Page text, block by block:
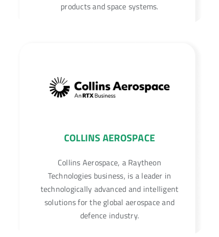
products and space systems.
COLLINS AEROSPACE
Collins Aerospace, a Raytheon
Technologies business, is a leader in
technologically advanced and intelligent
solutions for the global aerospace and
defence industry.